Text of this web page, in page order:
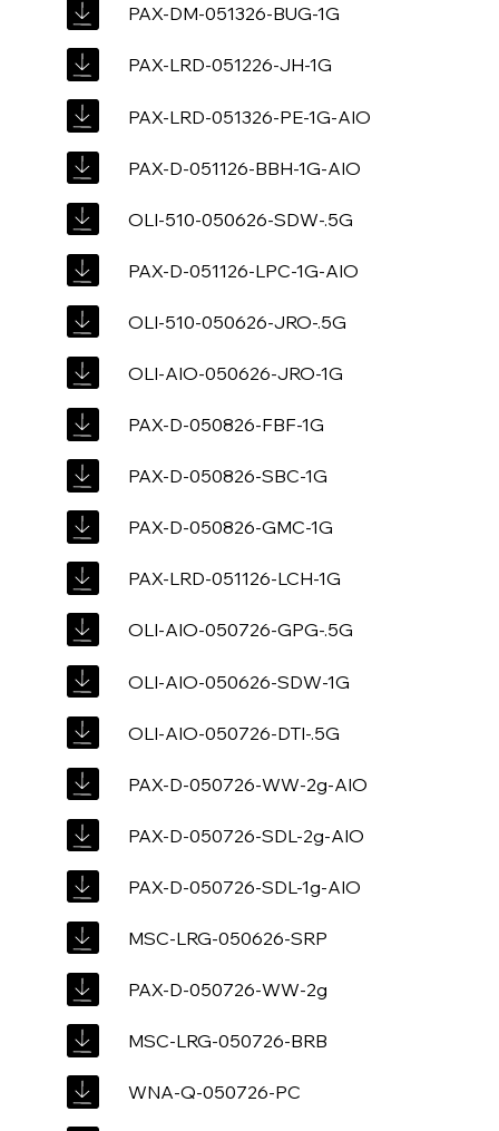
PAX-DM-051326-BUG-1G
PAX-LRD-051226-JH-1G
PAX-LRD-051326-PE-1G-AIO
PAX-D-051126-BBH-1G-AIO
OLI-510-050626-SDW-.5G
PAX-D-051126-LPC-1G-AIO
OLI-510-050626-JRO-.5G
OLI-AIO-050626-JRO-1G
PAX-D-050826-FBF-1G
PAX-D-050826-SBC-1G
PAX-D-050826-GMC-1G
PAX-LRD-051126-LCH-1G
OLI-AIO-050726-GPG-.5G
OLI-AIO-050626-SDW-1G
OLI-AIO-050726-DTI-.5G
PAX-D-050726-WW-2g-AIO
PAX-D-050726-SDL-2g-AIO
PAX-D-050726-SDL-1g-AIO
MSC-LRG-050626-SRP
PAX-D-050726-WW-2g
MSC-LRG-050726-BRB
WNA-Q-050726-PC